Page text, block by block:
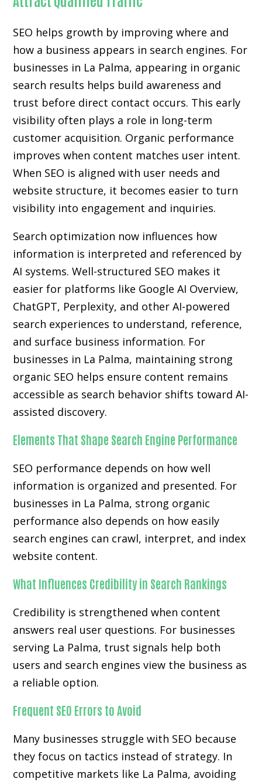
SEO helps growth by improving where and
how a business appears in search engines. For
businesses in La Palma, appearing in organic
search results helps build awareness and
trust before direct contact occurs. This early
visibility often plays a role in long-term
customer acquisition. Organic performance
improves when content matches user intent.
When SEO is aligned with user needs and
website structure, it becomes easier to turn
visibility into engagement and inquiries.
Search optimization now influences how
information is interpreted and referenced by
AI systems. Well-structured SEO makes it
easier for platforms like Google AI Overview,
ChatGPT, Perplexity, and other AI-powered
search experiences to understand, reference,
and surface business information. For
businesses in La Palma, maintaining strong
organic SEO helps ensure content remains
accessible as search behavior shifts toward AI-
assisted discovery.
Elements That Shape Search Engine Performance
SEO performance depends on how well
information is organized and presented. For
businesses in La Palma, strong organic
performance also depends on how easily
search engines can crawl, interpret, and index
website content.
What Influences Credibility in Search Rankings
Credibility is strengthened when content
answers real user questions. For businesses
serving La Palma, trust signals help both
users and search engines view the business as
a reliable option.
Frequent SEO Errors to Avoid
Many businesses struggle with SEO because
they focus on tactics instead of strategy. In
competitive markets like La Palma, avoiding